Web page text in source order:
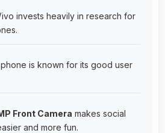
invests heavily in research for
is known for its good user
Front Camera makes social
and more fun.